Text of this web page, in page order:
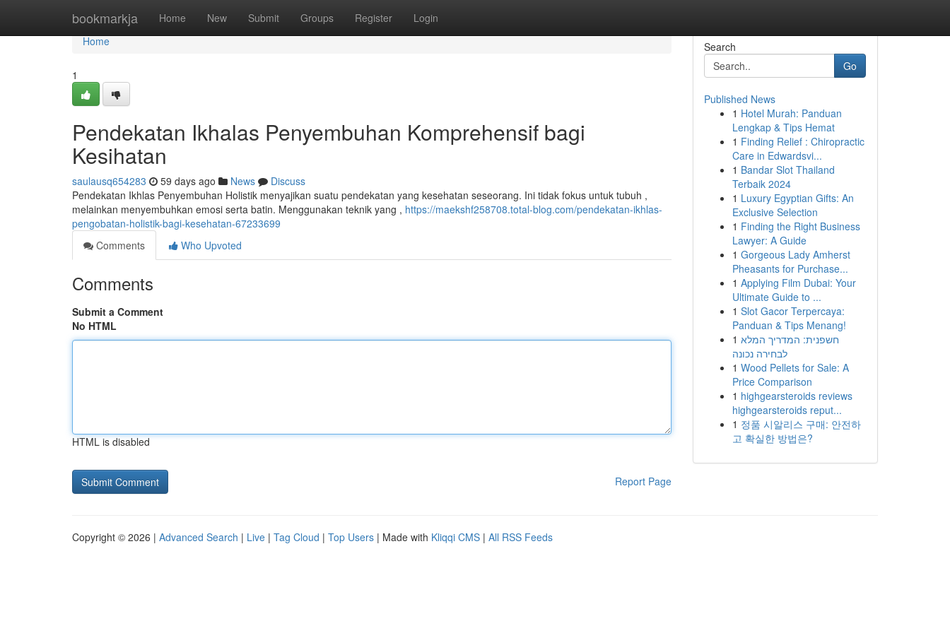
bookmarkja Home New Submit Groups Register Login
Home
Home
1
Pendekatan Ikhalas Penyembuhan Komprehensif bagi
Kesihatan
saulausq654283 59 days ago News
Discuss
Pendekatan Ikhlas Penyembuhan Holistik menyajikan suatu pendekatan yang kesehatan seseorang. Ini tidak fokus untuk tubuh ,
melainkan menyembuhkan emosi serta batin. Menggunakan teknik yang , https://maekshf258708.total-blog.com/pendekatan-ikhlas-
pengobatan-holistik-bagi-kesehatan-67233699
Comments
Who Upvoted
Comments
Submit a Comment
No HTML
HTML is disabled
Report Page
Search
Go
Published News
1 Hotel Murah: Panduan
Lengkap & Tips Hemat
1 Finding Relief : Chiropractic
Care in Edwardsvi...
1 Bandar Slot Thailand
Terbaik 2024
1 Luxury Egyptian Gifts: An
Exclusive Selection
1 Finding the Right Business
Lawyer: A Guide
1 Gorgeous Lady Amherst
Pheasants for Purchase...
1 Applying Film Dubai: Your
Ultimate Guide to ...
1 Slot Gacor Terpercaya:
Panduan & Tips Menang!
1 חשפנית: המדריך המלא
לבחירה נכונה
1 Wood Pellets for Sale: A
Price Comparison
1 highgearsteroids reviews
highgearsteroids reput...
1 정품 시알리스 구매: 안전하
고 확실한 방법은?
Copyright © 2026 | Advanced Search | Live | Tag Cloud | Top Users | Made with Kliqqi CMS | All RSS Feeds